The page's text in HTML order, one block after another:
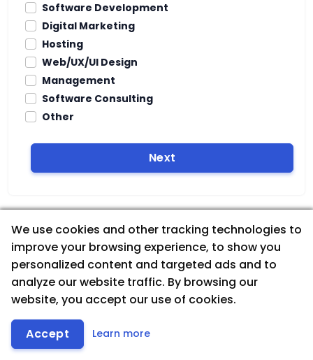
Software Development
Digital Marketing
Hosting
Web/UX/UI Design
Management
Software Consulting
Other
Next
We use cookies and other tracking technologies to
improve your browsing experience, to show you
personalized content and targeted ads and to
analyze our website traffic. By browsing our
website, you accept our use of cookies.
Accept Learn more